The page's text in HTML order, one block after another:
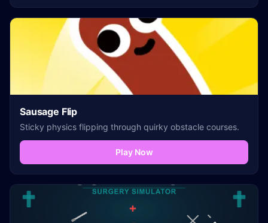
Sausage Flip
Sticky physics flipping through quirky obstacle courses.
Play Now